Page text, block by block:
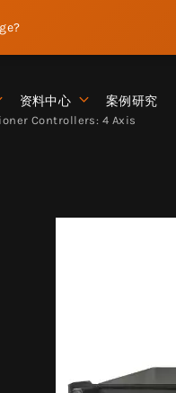
资料中心 案例研究
Controllers: 4 Axis